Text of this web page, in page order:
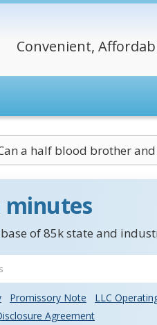
Convenient,
a half blood brother
minutes
of 85k state and
Promissory Note
LLC
Agreement